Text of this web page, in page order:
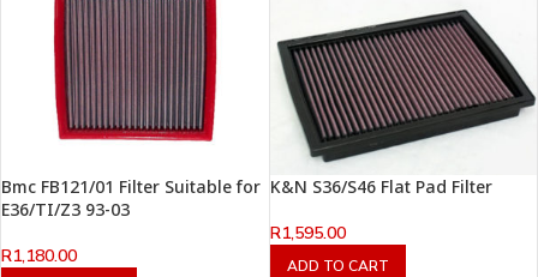
Bmc FB121/01 Filter Suitable for
E36/TI/Z3 93-03
R1,180.00
K&N S36/S46 Flat Pad Filter
R1,595.00
ADD TO CART